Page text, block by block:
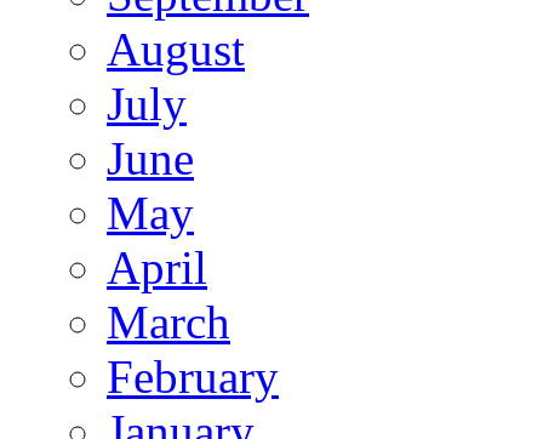
August
July
June
May
April
March
February